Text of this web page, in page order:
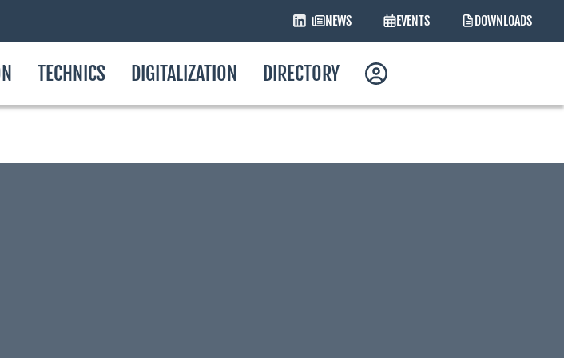
NEWS EVENTS DOWNLOADS
TECHNICS DIGITALIZATION DIRECTORY